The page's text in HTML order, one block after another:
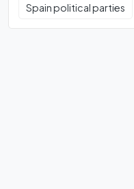
Spain political parties